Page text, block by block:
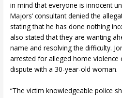
in mind that everyone is innocent
Majors’ consultant denied the
stating that he has done nothing
also stated that they are wanting
name and resolving the difficulty.
arrested for alleged home violence
dispute with a 30-year-old woman.
“The victim knowledgeable police